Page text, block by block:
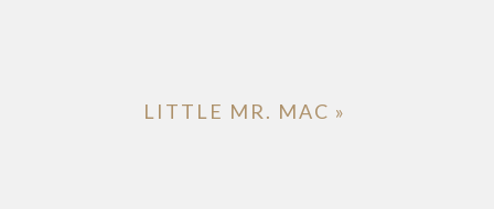
LITTLE MR. MAC »